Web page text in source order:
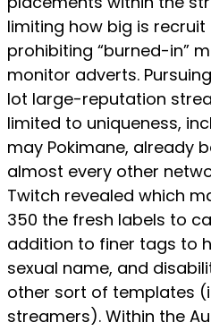
limiting how big is
prohibiting “burned-in”
monitor adverts.
lot large-reputation
limited to uniqueness,
may Pokimane, already
almost every other
Twitch revealed which
350 the fresh labels to
addition to finer tags to
sexual name, and
other sort of templates
streamers). Within the